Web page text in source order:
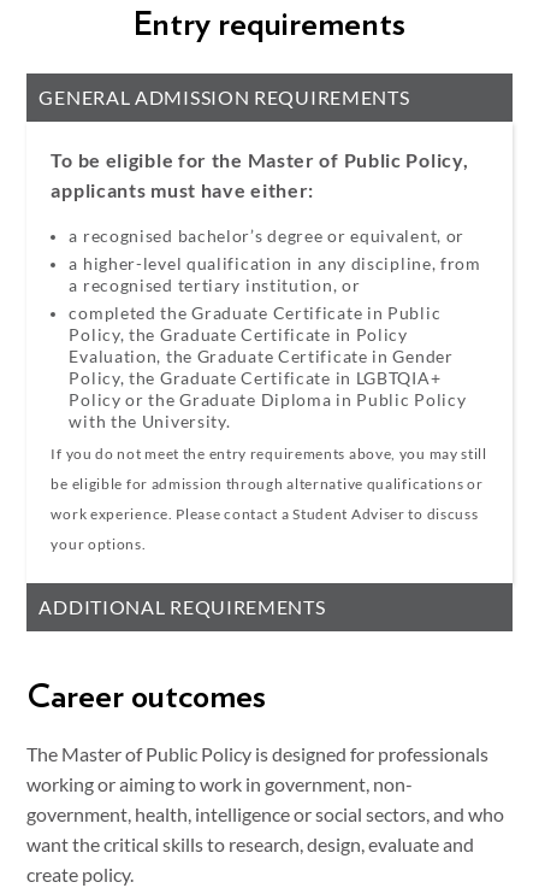
Entry requirements
GENERAL ADMISSION REQUIREMENTS
To be eligible for the Master of Public Policy,
applicants must have either:
a recognised bachelor’s degree or equivalent, or
a higher-level qualification in any discipline, from
a recognised tertiary institution, or
completed the Graduate Certificate in Public
Policy, the Graduate Certificate in Policy
Evaluation, the Graduate Certificate in Gender
Policy, the Graduate Certificate in LGBTQIA+
Policy or the Graduate Diploma in Public Policy
with the University.
If you do not meet the entry requirements above, you may still
be eligible for admission through alternative qualifications or
work experience. Please contact a Student Adviser to discuss
your options.
ADDITIONAL REQUIREMENTS
Career outcomes
The Master of Public Policy is designed for professionals
working or aiming to work in government, non-
government, health, intelligence or social sectors, and who
want the critical skills to research, design, evaluate and
create policy.